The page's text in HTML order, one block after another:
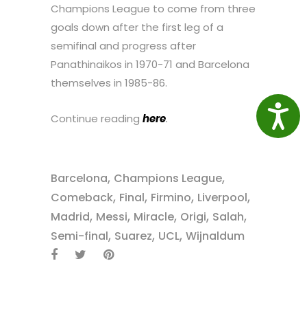
Champions League to come from three
goals down after the first leg of a
semifinal and progress after
Panathinaikos in 1970-71 and Barcelona
themselves in 1985-86.
Continue reading here.
Barcelona, Champions League,
Comeback, Final, Firmino, Liverpool,
Madrid, Messi, Miracle, Origi, Salah,
Semi-final, Suarez, UCL, Wijnaldum